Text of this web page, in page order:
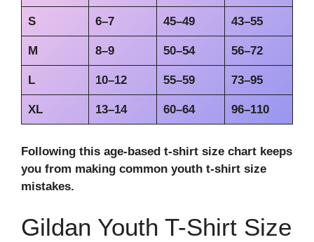
S 6–7 45–49 43–55
M 8–9 50–54 56–72
L 10–12 55–59 73–95
XL 13–14 60–64 96–110
Following this age-based t-shirt size chart keeps
you from making common youth t-shirt size
mistakes.
Gildan Youth T-Shirt Size